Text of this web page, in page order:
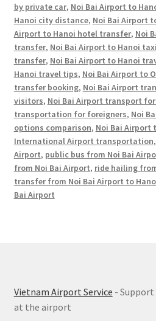
by private car, Noi Bai Airport to
Hanoi city distance, Noi Bai Airport
Airport to Hanoi hotel transfer, Noi
transfer, Noi Bai Airport to Hanoi taxi
transfer, Noi Bai Airport to Hanoi
Hanoi travel tips, Noi Bai Airport to
transfer booking, Noi Bai Airport
visitors, Noi Bai Airport transport
transportation for foreigners, Noi
options comparison, Noi Bai Airport
International Airport transportation,
Airport, public bus from Noi Bai
from Noi Bai Airport, ride hailing
transfer from Noi Bai Airport to
Bai Airport
Vietnam Airport Service -
at the airport